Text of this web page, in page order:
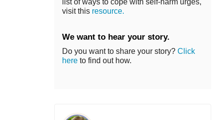
list of ways to cope with self-harm urges,
visit this resource.
We want to hear your story.
Do you want to share your story? Click
here to find out how.